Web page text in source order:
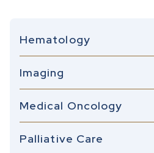
Hematology
Imaging
Medical Oncology
Palliative Care